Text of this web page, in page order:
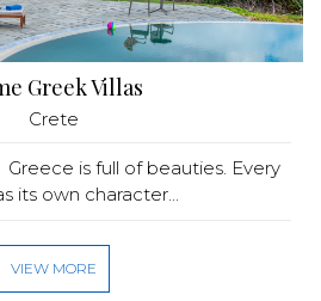
Greek Villas
Crete
is full of beauties. Every
its own character...
VIEW MORE